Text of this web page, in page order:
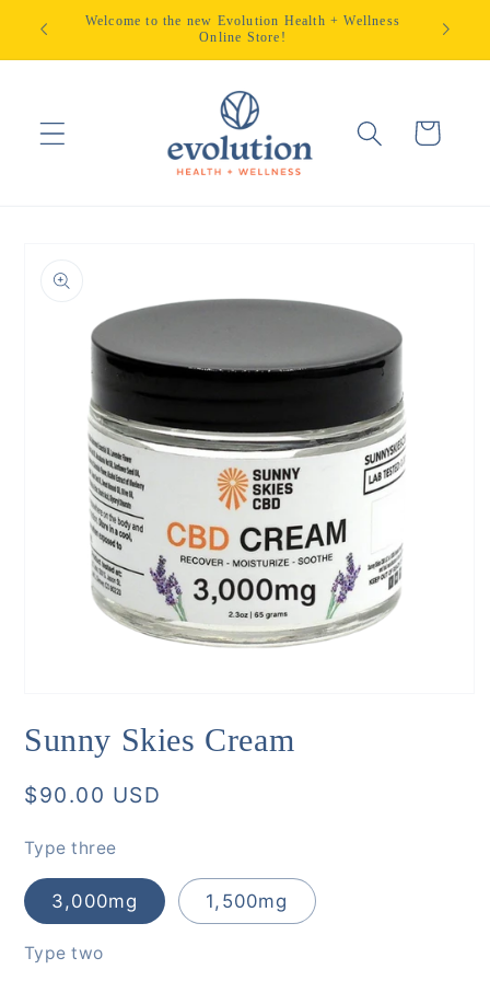
Skip to
content
Welcome to the new Evolution Health + Wellness
Online Store!
Cart
information
1
in
Sunny Skies Cream
Regular
$90.00 USD
Type three
3,000mg 1,500mg
Type two